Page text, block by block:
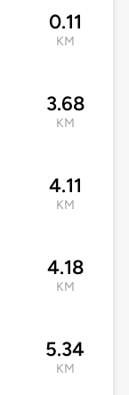
0.11
KM
3.68
KM
4.11
KM
4.18
KM
5.34
KM